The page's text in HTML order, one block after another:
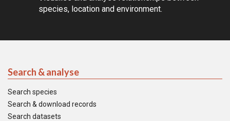
species, location and environment.
Search & analyse
Search species
Search & download records
Search datasets